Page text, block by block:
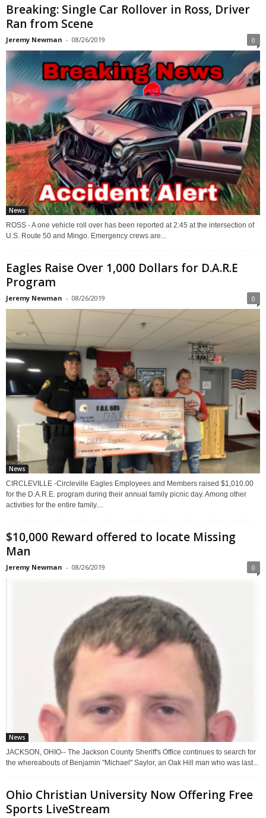
Breaking: Single Car Rollover in Ross, Driver
Ran from Scene
Jeremy Newman - 08/26/2019 0
News
ROSS - A one vehicle roll over has been reported at 2:45 at the intersection of
U.S. Route 50 and Mingo. Emergency crews are...
Eagles Raise Over 1,000 Dollars for D.A.R.E
Program
Jeremy Newman - 08/26/2019 0
News
CIRCLEVILLE -Circleville Eagles Employees and Members raised $1,010.00
for the D.A.R.E. program during their annual family picnic day. Among other
activities for the entire family....
$10,000 Reward offered to locate Missing
Man
Jeremy Newman - 08/26/2019 0
News
JACKSON, OHIO-- The Jackson County Sheriff's Office continues to search for
the whereabouts of Benjamin "Michael" Saylor, an Oak Hill man who was last...
Ohio Christian University Now Offering Free
Sports LiveStream